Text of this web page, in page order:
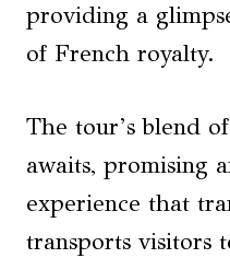
providing a
of French royalty.
The tour’s blend
awaits, promising
experience that
transports visitors